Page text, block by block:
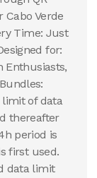
Cabo Verde
Time: Just
for:
Enthusiasts,
of data
thereafter
period is
first used.
data limit